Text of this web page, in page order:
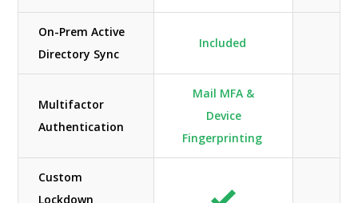
On-Prem Active
Directory Sync
Included
Multifactor
Authentication
Mail MFA &
Device
Fingerprinting
Custom
Lockdown